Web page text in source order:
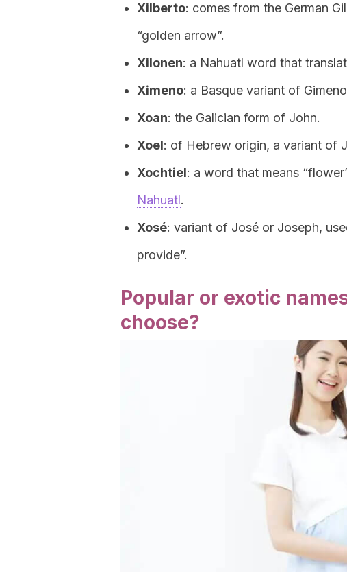
Xilberto: comes from the German
“golden arrow”.
Xilonen: a Nahuatl word that
Ximeno: a Basque variant of
Xoan: the Galician form of John.
Xoel: of Hebrew origin, a variant of
Xochtiel: a word that means
Nahuatl.
Xosé: variant of José or Joseph,
provide”.
Popular or exotic
choose?